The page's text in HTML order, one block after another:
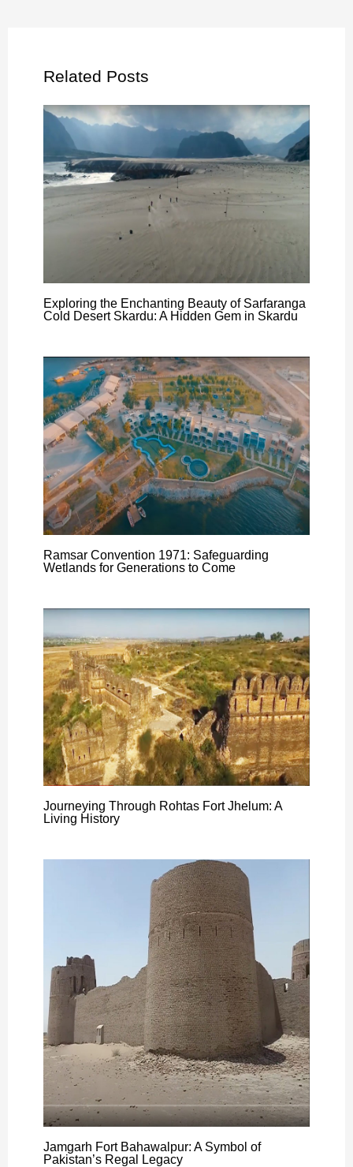
Related Posts
Exploring the Enchanting Beauty of Sarfaranga
Cold Desert Skardu: A Hidden Gem in Skardu
Ramsar Convention 1971: Safeguarding
Wetlands for Generations to Come
Journeying Through Rohtas Fort Jhelum: A
Living History
Jamgarh Fort Bahawalpur: A Symbol of
Pakistan’s Regal Legacy